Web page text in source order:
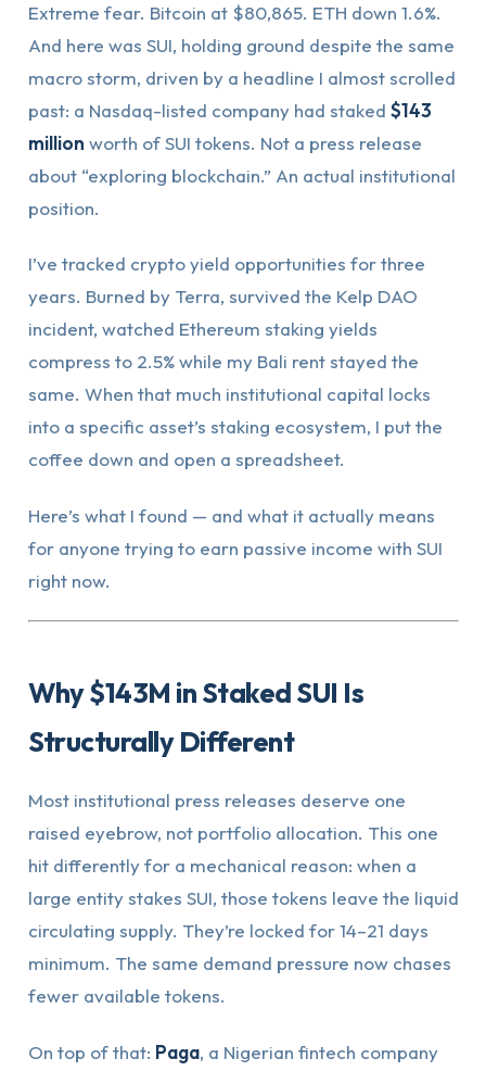
Extreme fear. Bitcoin at $80,865. ETH down 1.6%.
And here was SUI, holding ground despite the same
macro storm, driven by a headline I almost scrolled
past: a Nasdaq-listed company had staked $143
million worth of SUI tokens. Not a press release
about “exploring blockchain.” An actual institutional
position.
I’ve tracked crypto yield opportunities for three
years. Burned by Terra, survived the Kelp DAO
incident, watched Ethereum staking yields
compress to 2.5% while my Bali rent stayed the
same. When that much institutional capital locks
into a specific asset’s staking ecosystem, I put the
coffee down and open a spreadsheet.
Here’s what I found — and what it actually means
for anyone trying to earn passive income with SUI
right now.
Why $143M in Staked SUI Is
Structurally Different
Most institutional press releases deserve one
raised eyebrow, not portfolio allocation. This one
hit differently for a mechanical reason: when a
large entity stakes SUI, those tokens leave the liquid
circulating supply. They’re locked for 14–21 days
minimum. The same demand pressure now chases
fewer available tokens.
On top of that: Paga, a Nigerian fintech company